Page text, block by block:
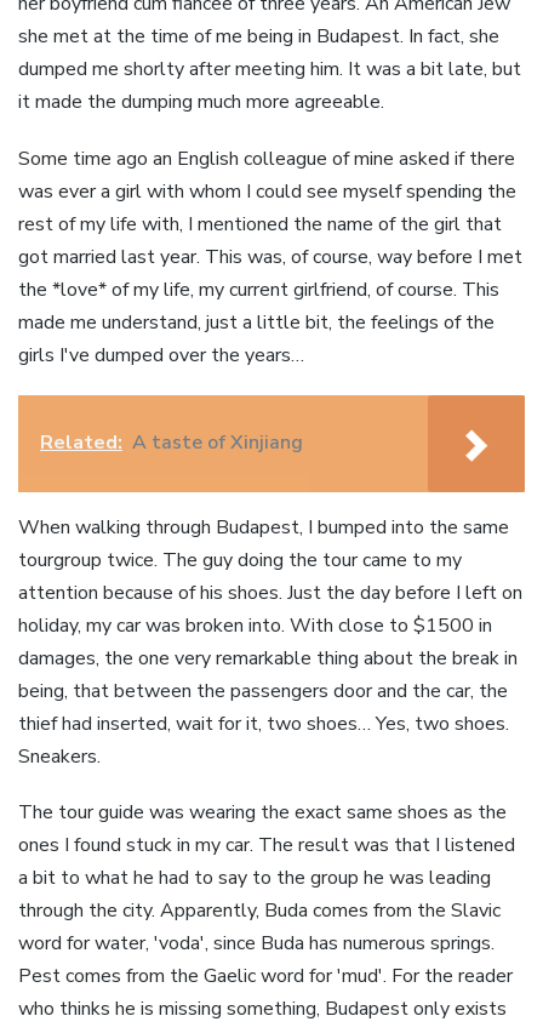
she met at the time of me being in Budapest. In fact, she
dumped me shorlty after meeting him. It was a bit late, but
it made the dumping much more agreeable.
Some time ago an English colleague of mine asked if there
was ever a girl with whom I could see myself spending the
rest of my life with, I mentioned the name of the girl that
got married last year. This was, of course, way before I met
the *love* of my life, my current girlfriend, of course. This
made me understand, just a little bit, the feelings of the
girls I've dumped over the years…
Related: A taste of Xinjiang
When walking through Budapest, I bumped into the same
tourgroup twice. The guy doing the tour came to my
attention because of his shoes. Just the day before I left on
holiday, my car was broken into. With close to $1500 in
damages, the one very remarkable thing about the break in
being, that between the passengers door and the car, the
thief had inserted, wait for it, two shoes… Yes, two shoes.
Sneakers.
The tour guide was wearing the exact same shoes as the
ones I found stuck in my car. The result was that I listened
a bit to what he had to say to the group he was leading
through the city. Apparently, Buda comes from the Slavic
word for water, 'voda', since Buda has numerous springs.
Pest comes from the Gaelic word for 'mud'. For the reader
who thinks he is missing something, Budapest only exists